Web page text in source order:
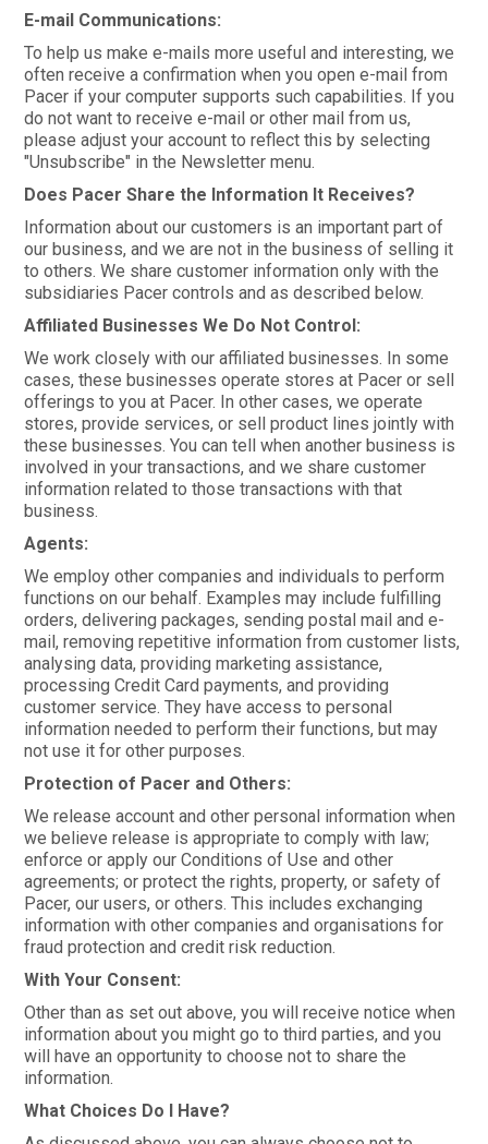
E-mail Communications:
To help us make e-mails more useful and interesting, we
often receive a confirmation when you open e-mail from
Pacer if your computer supports such capabilities. If you
do not want to receive e-mail or other mail from us,
please adjust your account to reflect this by selecting
"Unsubscribe" in the Newsletter menu.
Does Pacer Share the Information It Receives?
Information about our customers is an important part of
our business, and we are not in the business of selling it
to others. We share customer information only with the
subsidiaries Pacer controls and as described below.
Affiliated Businesses We Do Not Control:
We work closely with our affiliated businesses. In some
cases, these businesses operate stores at Pacer or sell
offerings to you at Pacer. In other cases, we operate
stores, provide services, or sell product lines jointly with
these businesses. You can tell when another business is
involved in your transactions, and we share customer
information related to those transactions with that
business.
Agents:
We employ other companies and individuals to perform
functions on our behalf. Examples may include fulfilling
orders, delivering packages, sending postal mail and e-
mail, removing repetitive information from customer lists,
analysing data, providing marketing assistance,
processing Credit Card payments, and providing
customer service. They have access to personal
information needed to perform their functions, but may
not use it for other purposes.
Protection of Pacer and Others:
We release account and other personal information when
we believe release is appropriate to comply with law;
enforce or apply our Conditions of Use and other
agreements; or protect the rights, property, or safety of
Pacer, our users, or others. This includes exchanging
information with other companies and organisations for
fraud protection and credit risk reduction.
With Your Consent:
Other than as set out above, you will receive notice when
information about you might go to third parties, and you
will have an opportunity to choose not to share the
information.
What Choices Do I Have?